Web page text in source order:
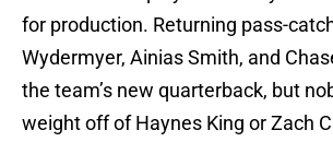
for production. Returning pass-
Wydermyer, Ainias Smith, and
the team’s new quarterback, but
weight off of Haynes King or Zach